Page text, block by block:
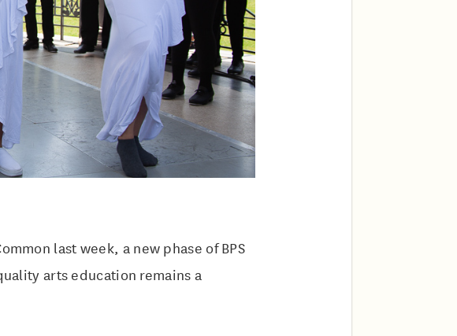
last week, a new phase of BPS
arts education remains a